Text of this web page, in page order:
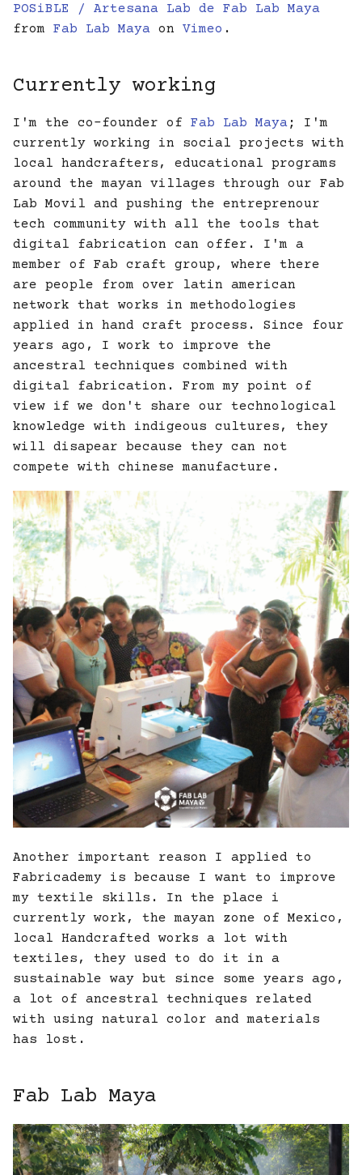
POSiBLE / Artesana Lab de Fab Lab Maya
from Fab Lab Maya on Vimeo .
Currently working
I'm the co-founder of Fab Lab Maya; I'm
currently working in social projects with
local handcrafters, educational programs
around the mayan villages through our Fab
Lab Movil and pushing the entreprenour
tech community with all the tools that
digital fabrication can offer. I'm a
member of Fab craft group, where there
are people from over latin american
network that works in methodologies
applied in hand craft process. Since four
years ago, I work to improve the
ancestral techniques combined with
digital fabrication. From my point of
view if we don't share our technological
knowledge with indigeous cultures, they
will disapear because they can not
compete with chinese manufacture.
Another important reason I applied to
Fabricademy is because I want to improve
my textile skills. In the place i
currently work, the mayan zone of Mexico,
local Handcrafted works a lot with
textiles, they used to do it in a
sustainable way but since some years ago,
a lot of ancestral techniques related
with using natural color and materials
has lost.
Fab Lab Maya